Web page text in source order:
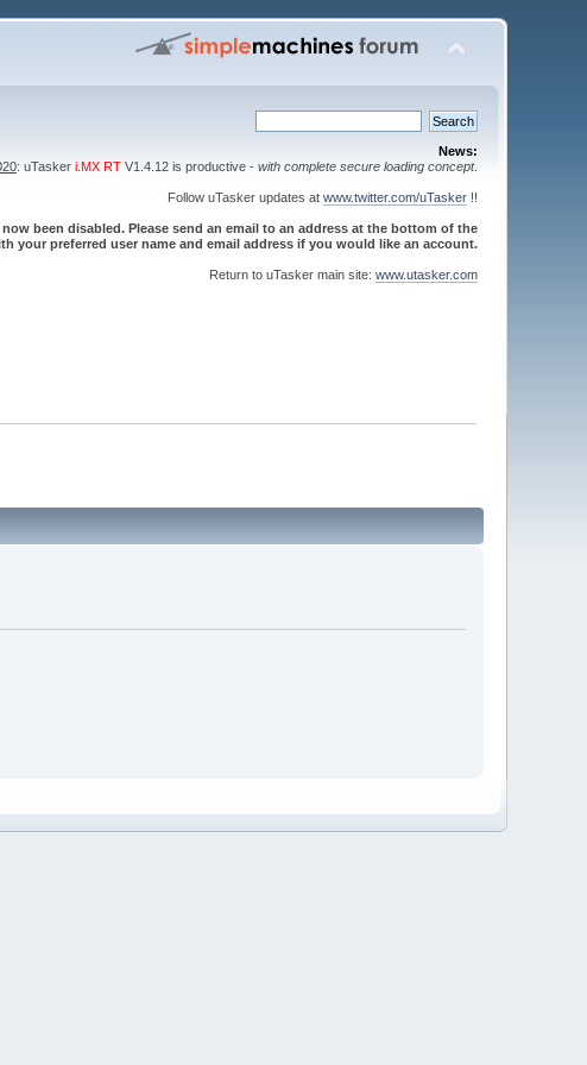
News:
: uTasker i.MX RTV1.4.12 is productive - with complete secure loading concept.
Follow uTasker updates at www.twitter.com/uTasker!!
been disabled. Please send an email to an address at the bottom of the
your preferred user name and email address if you would like an account.
Return to uTasker main site: www.utasker.com